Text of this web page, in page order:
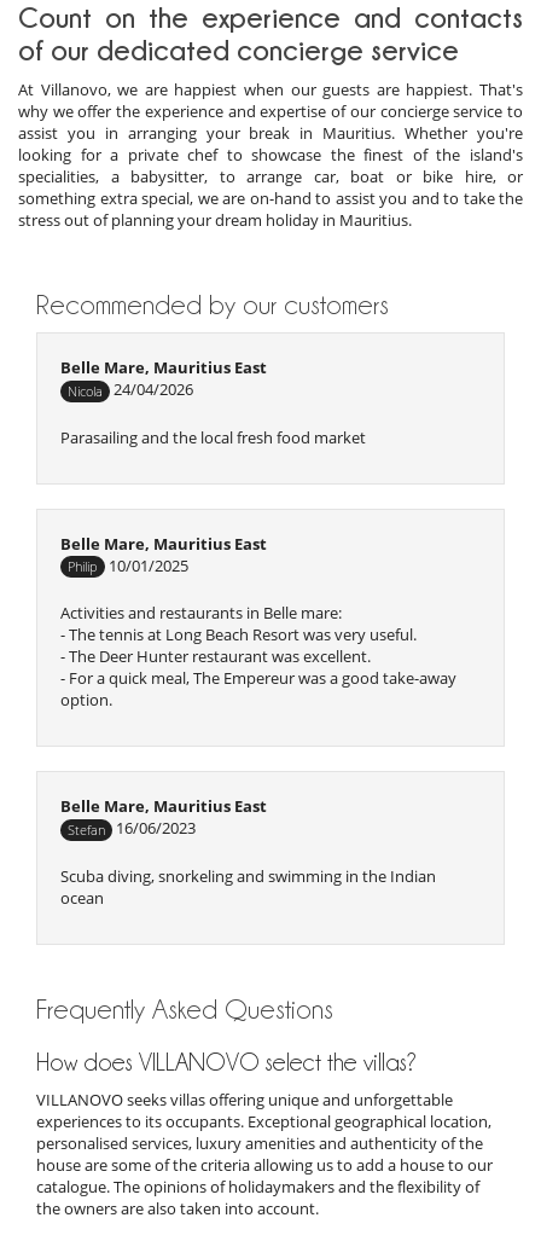
Count on the experience and contacts
of our dedicated concierge service
At Villanovo, we are happiest when our guests are happiest. That's
why we offer the experience and expertise of our concierge service to
assist you in arranging your break in Mauritius. Whether you're
looking for a private chef to showcase the finest of the island's
specialities, a babysitter, to arrange car, boat or bike hire, or
something extra special, we are on-hand to assist you and to take the
stress out of planning your dream holiday in Mauritius.
Recommended by our customers
Belle Mare, Mauritius East
Nicola 24/04/2026
Parasailing and the local fresh food market
Belle Mare, Mauritius East
Philip 10/01/2025
Activities and restaurants in Belle mare:
- The tennis at Long Beach Resort was very useful.
- The Deer Hunter restaurant was excellent.
- For a quick meal, The Empereur was a good take-away
option.
Belle Mare, Mauritius East
Stefan 16/06/2023
Scuba diving, snorkeling and swimming in the Indian
ocean
Frequently Asked Questions
How does VILLANOVO select the villas?
VILLANOVO seeks villas offering unique and unforgettable
experiences to its occupants. Exceptional geographical location,
personalised services, luxury amenities and authenticity of the
house are some of the criteria allowing us to add a house to our
catalogue. The opinions of holidaymakers and the flexibility of
the owners are also taken into account.